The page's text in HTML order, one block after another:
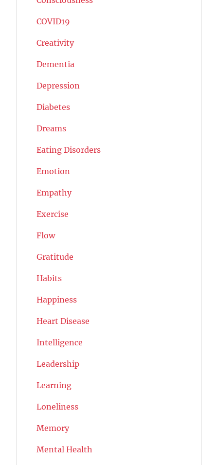
COVID19
Creativity
Dementia
Depression
Diabetes
Dreams
Eating Disorders
Emotion
Empathy
Exercise
Flow
Gratitude
Habits
Happiness
Heart Disease
Intelligence
Leadership
Learning
Loneliness
Memory
Mental Health